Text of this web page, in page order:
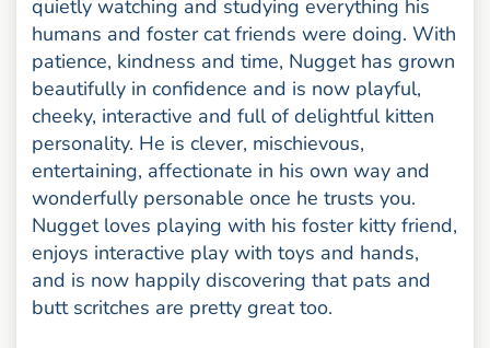
quietly watching and studying everything his
humans and foster cat friends were doing. With
patience, kindness and time, Nugget has grown
beautifully in confidence and is now playful,
cheeky, interactive and full of delightful kitten
personality. He is clever, mischievous,
entertaining, affectionate in his own way and
wonderfully personable once he trusts you.
Nugget loves playing with his foster kitty friend,
enjoys interactive play with toys and hands,
and is now happily discovering that pats and
butt scritches are pretty great too.